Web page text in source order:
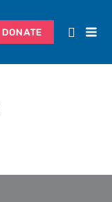
DONATE